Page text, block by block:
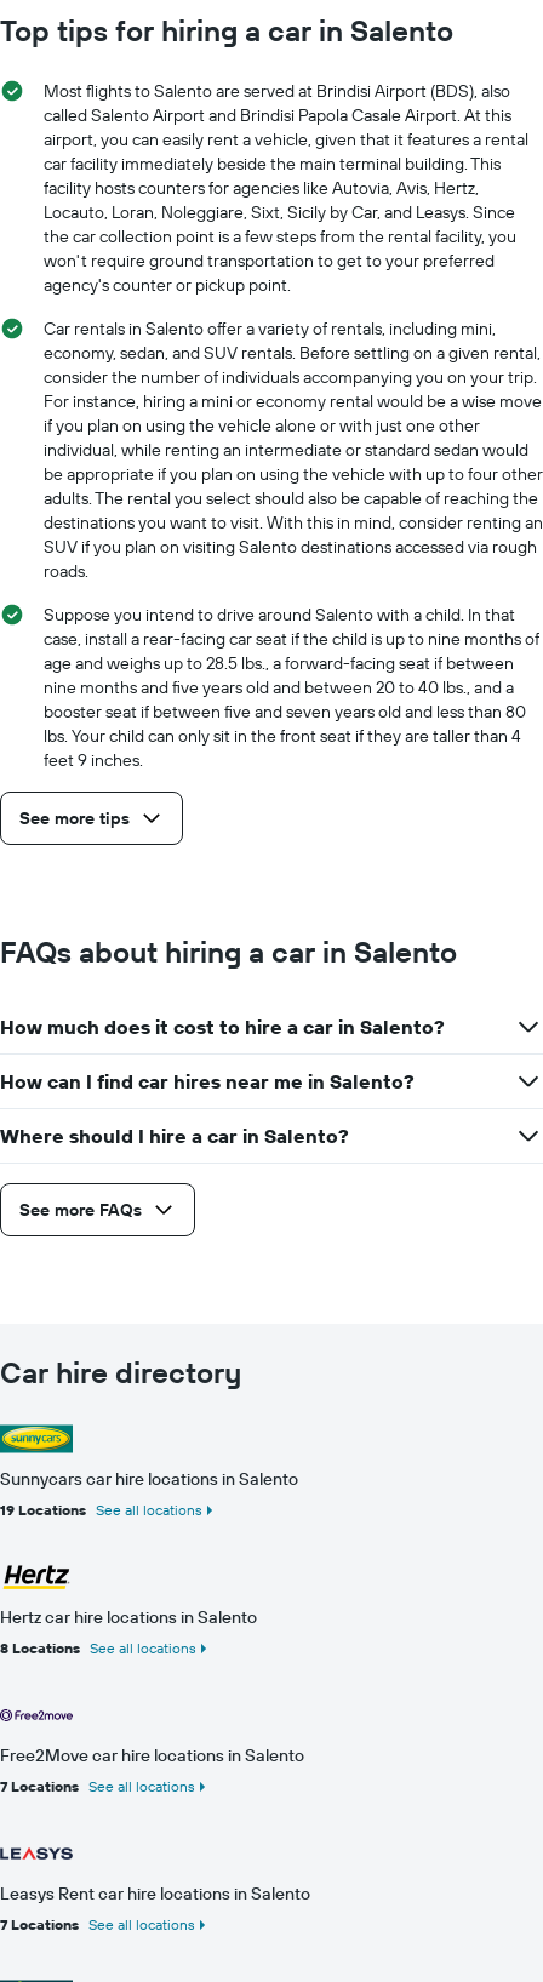
Top tips for hiring a car in Salento
Most flights to Salento are served at Brindisi Airport (BDS), also
called Salento Airport and Brindisi Papola Casale Airport. At this
airport, you can easily rent a vehicle, given that it features a rental
car facility immediately beside the main terminal building. This
facility hosts counters for agencies like Autovia, Avis, Hertz,
Locauto, Loran, Noleggiare, Sixt, Sicily by Car, and Leasys. Since
the car collection point is a few steps from the rental facility, you
won't require ground transportation to get to your preferred
agency's counter or pickup point.
Car rentals in Salento offer a variety of rentals, including mini,
economy, sedan, and SUV rentals. Before settling on a given rental,
consider the number of individuals accompanying you on your trip.
For instance, hiring a mini or economy rental would be a wise move
if you plan on using the vehicle alone or with just one other
individual, while renting an intermediate or standard sedan would
be appropriate if you plan on using the vehicle with up to four other
adults. The rental you select should also be capable of reaching the
destinations you want to visit. With this in mind, consider renting an
SUV if you plan on visiting Salento destinations accessed via rough
roads.
Suppose you intend to drive around Salento with a child. In that
case, install a rear-facing car seat if the child is up to nine months of
age and weighs up to 28.5 lbs., a forward-facing seat if between
nine months and five years old and between 20 to 40 lbs., and a
booster seat if between five and seven years old and less than 80
lbs. Your child can only sit in the front seat if they are taller than 4
feet 9 inches.
See more tips
FAQs about hiring a car in Salento
How much does it cost to hire a car in Salento?
How can I find car hires near me in Salento?
Where should I hire a car in Salento?
See more FAQs
Car hire directory
Sunnycars car hire locations in Salento
19 Locations See all locations
Hertz car hire locations in Salento
8 Locations See all locations
Free2Move car hire locations in Salento
7 Locations See all locations
Leasys Rent car hire locations in Salento
7 Locations See all locations